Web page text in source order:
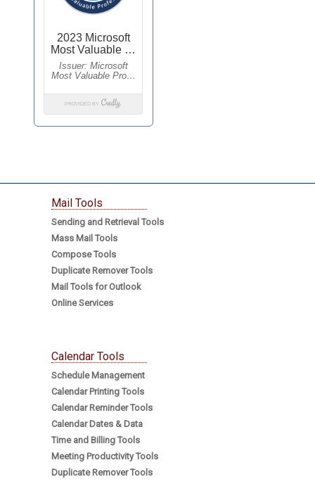
Mail Tools
Sending and Retrieval Tools
Mass Mail Tools
Compose Tools
Duplicate Remover Tools
Mail Tools for Outlook
Online Services
Calendar Tools
Schedule Management
Calendar Printing Tools
Calendar Reminder Tools
Calendar Dates & Data
Time and Billing Tools
Meeting Productivity Tools
Duplicate Remover Tools